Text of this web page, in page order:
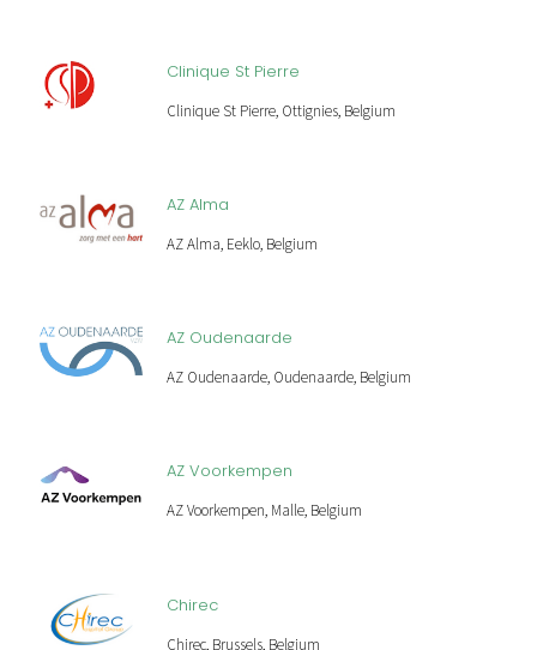
Clinique St Pierre
Clinique St Pierre, Ottignies, Belgium
AZ Alma
AZ Alma, Eeklo, Belgium
AZ Oudenaarde
AZ Oudenaarde, Oudenaarde, Belgium
AZ Voorkempen
AZ Voorkempen, Malle, Belgium
Chirec
Chirec, Brussels, Belgium